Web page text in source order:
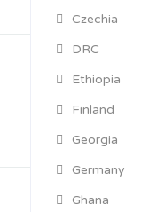
Czechia
DRC
Ethiopia
Finland
Georgia
Germany
Ghana